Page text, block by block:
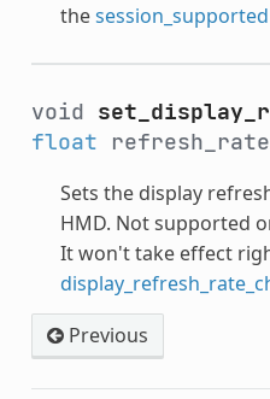
thesession_supported
void
float refresh_rate
Sets the display
HMD. Not supported
It won't take effect
Previous